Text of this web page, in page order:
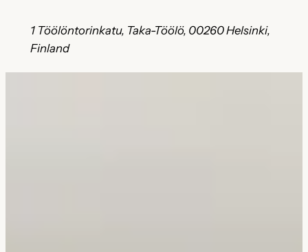
1 Töölöntorinkatu, Taka-Töölö, 00260 Helsinki,
Finland